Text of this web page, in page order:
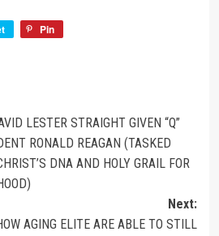
Pin
LESTER STRAIGHT GIVEN “Q”
RONALD REAGAN (TASKED
DNA AND HOLY GRAIL FOR
Next:
AGING ELITE ARE ABLE TO STILL